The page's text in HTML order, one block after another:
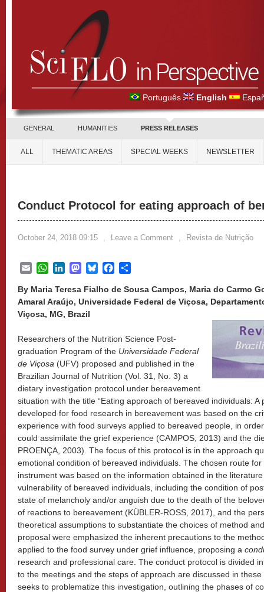
Português English
GENERAL HUMANITIES PRESS RELEASES
ALL THEMATIC AREAS SPECIAL WEEKS NEWSLETTER
Conduct Protocol for eating approach of
October 24, 2018 09:15 , Leave a Comment , Revista de Nutrição
EmailWhatsApp
LinkedInMastodon
BlueskyFacebook
By Maria Teresa Fialho de Sousa Campos, Maria do Carmo
Amaral Araújo, Universidade Federal de Viçosa,
Viçosa, MG, Brazil
Researchers of the Nutrition Science Post-
graduation Program of the Universidade Federal
de Viçosa (UFV) proposed and published in the
Brazilian Journal of Nutrition (Vol. 31, No. 3) a
dietary investigation protocol under bereavement
situation with the title “Eating approach of bereaved individuals:
developed for food research in bereavement was based on the
experience with food surveys applied to bereaved people, in
could assimilate the grief experience (CAMPOS, 2013) and the
PROENÇA, 2003). The focus of this protocol is in the approach
emotional condition of bereaved individuals. The chosen route
instrument was based on the information obtained in the
vulnerability of bereaved individuals, including the condition of
state of melancholy and/or anguish due to the death of the
of reactions to bereavement (KÜBLER-ROSS, 2017), and the
theoretical assumptions to substantiate the choices of method
proposal were emphasized the inherent precautions to the
applied to the food survey under grief influence, proposing a
research and professional care. The conduct protocol is divided
to the meetings and the steps of approach are discussed in
seeks to problematize this investigation, outlining the phases of